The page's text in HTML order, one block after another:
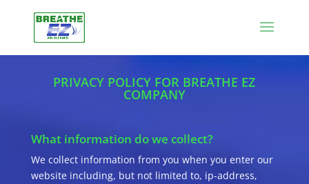
PRIVACY POLICY FOR BREATHE EZ
COMPANY
What information do we collect?
We collect information from you when you enter our
website including, but not limited to, ip-address,